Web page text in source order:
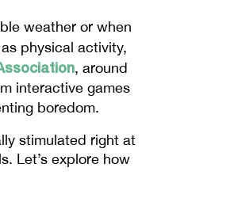
weather or when
physical activity,
, around
interactive games
boredom.
stimulated right at
Let’s explore how